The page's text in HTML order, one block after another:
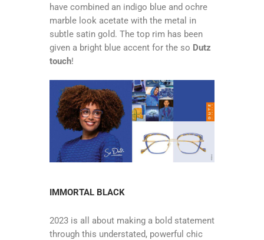
have combined an indigo blue and ochre
marble look acetate with the metal in
subtle satin gold. The top rim has been
given a bright blue accent for the so Dutz
touch!
IMMORTAL BLACK
2023 is all about making a bold statement
through this understated, powerful chic